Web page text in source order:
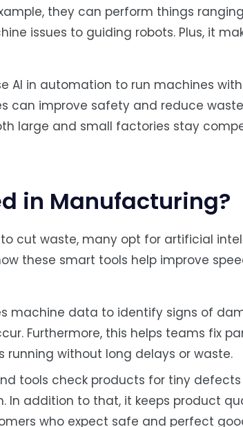
they can perform things
issues to guiding robots. Plus, it
AI in automation to run machines
can improve safety and reduce
large and small factories stay
in Manufacturing?
cut waste, many opt for artificial
these smart tools help improve
machine data to identify signs of
Furthermore, this helps teams fix
running without long delays or waste.
tools check products for tiny
In addition to that, it keeps product
who expect safe and perfect